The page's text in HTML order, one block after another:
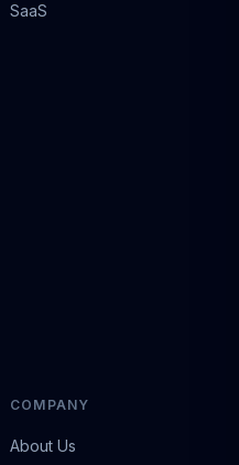
SaaS
COMPANY
About Us